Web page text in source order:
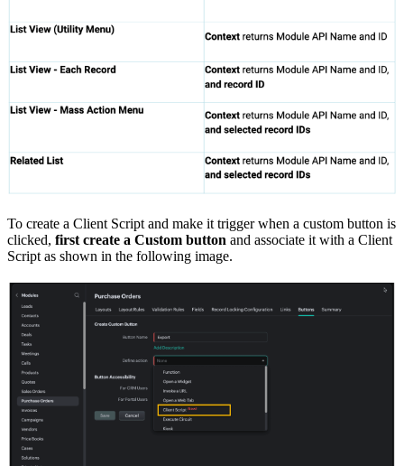
To create a Client Script and make it trigger when a custom button is
clicked, first create a Custom button and associate it with a Client
Script as shown in the following image.